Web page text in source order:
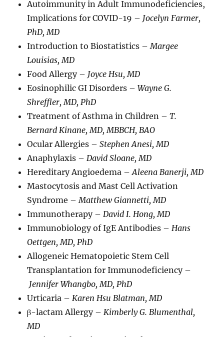
Autoimmunity in Adult Immunodeficiencies,
Implications for COVID-19 – Jocelyn Farmer,
PhD, MD
Introduction to Biostatistics – Margee
Louisias, MD
Food Allergy – Joyce Hsu, MD
Eosinophilic GI Disorders –Wayne G.
Shreffler, MD, PhD
Treatment of Asthma in Children –T.
Bernard Kinane, MD, MBBCH, BAO
Ocular Allergies –Stephen Anesi, MD
Anaphylaxis – David Sloane, MD
Hereditary Angioedema –Aleena Banerji, MD
Mastocytosis and Mast Cell Activation
Syndrome – Matthew Giannetti, MD
Immunotherapy – David I. Hong, MD
Immunobiology of IgE Antibodies – Hans
Oettgen, MD, PhD
Allogeneic Hematopoietic Stem Cell
Transplantation for Immunodeficiency –
Jennifer Whangbo, MD, PhD
Urticaria – Karen Hsu Blatman, MD
β-lactam Allergy – Kimberly G. Blumenthal,
MD